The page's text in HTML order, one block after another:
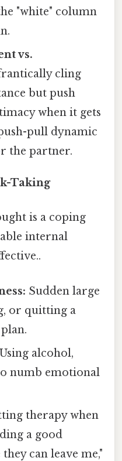
"white" column
vs.
cling
but push
when it gets
pull dynamic
the partner.
Taking
is a coping
internal
Sudden large
or quitting a
Using alcohol,
numb emotional
therapy when
a good
can leave me,"